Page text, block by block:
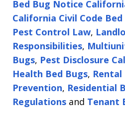
Bed Bug Notice
California Civil Code Bed
Pest Control Law,
Responsibilities,
Bugs, Pest Disclosure
Health Bed Bugs, Rental
Prevention, Residential
Regulations and Tenant